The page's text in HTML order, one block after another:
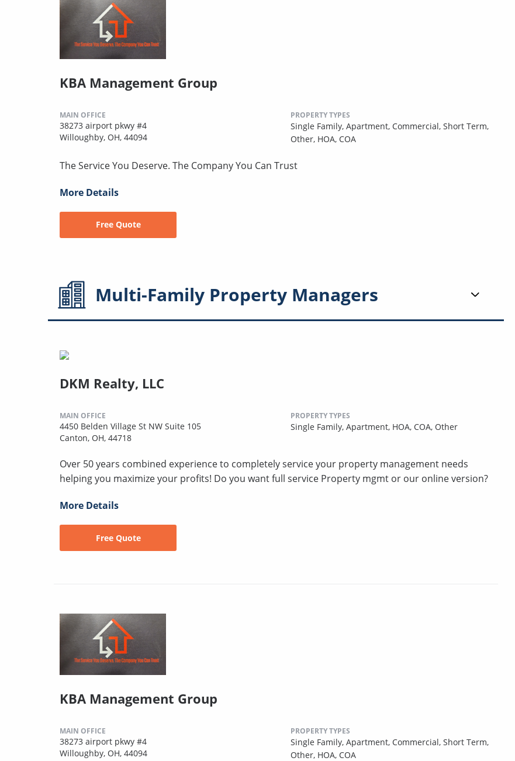
KBA Management Group
MAIN OFFICE
38273 airport pkwy #4
Willoughby, OH, 44094
PROPERTY TYPES
Single Family, Apartment, Commercial, Short Term,
Other, HOA, COA
The Service You Deserve. The Company You Can Trust
More Details
Free Quote
Multi-Family Property Managers
DKM Realty, LLC
MAIN OFFICE
4450 Belden Village St NW Suite 105
Canton, OH, 44718
PROPERTY TYPES
Single Family, Apartment, HOA, COA, Other
Over 50 years combined experience to completely service your property management needs
helping you maximize your profits! Do you want full service Property mgmt or our online version?
More Details
Free Quote
KBA Management Group
MAIN OFFICE
38273 airport pkwy #4
Willoughby, OH, 44094
PROPERTY TYPES
Single Family, Apartment, Commercial, Short Term,
Other, HOA, COA